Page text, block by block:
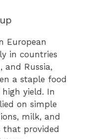
European
in countries
and Russia,
a staple food
yield. In
on simple
milk, and
that provided